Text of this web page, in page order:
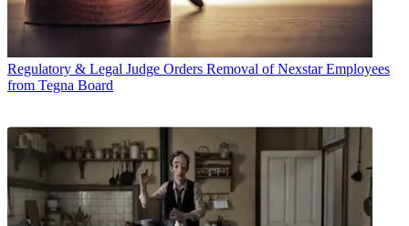
Regulatory & Legal Judge Orders Removal of Nexstar Employees
from Tegna Board